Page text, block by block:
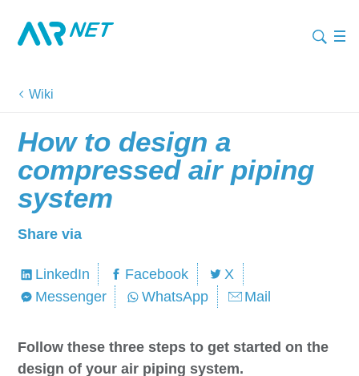
Wiki
How to design a
compressed air piping
system
Share via
LinkedIn Facebook
X
Messenger
WhatsApp Mail
Follow these three steps to get started on the
design of your air piping system.